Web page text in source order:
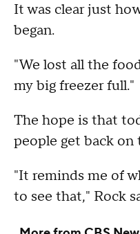
It was clear just
began.
"We lost all the
my big freezer full."
The hope is that
people get back on
"It reminds me of
to see that," Rock